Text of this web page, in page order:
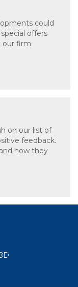
could
offers
our firm
on our list of
feedback.
how they